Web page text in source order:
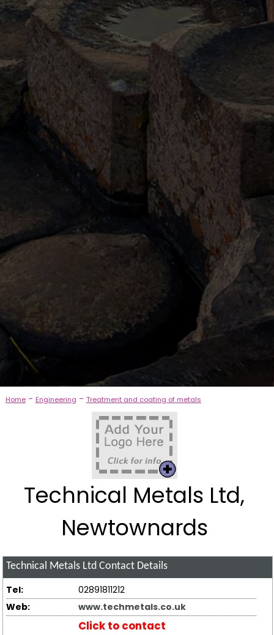
Home- Engineering - Treatment and coating of metals
Technical Metals Ltd,
Newtownards
Technical Metals Ltd Contact Details
Tel:
02891811212
Web:
www.techmetals.co.uk
Click to contact